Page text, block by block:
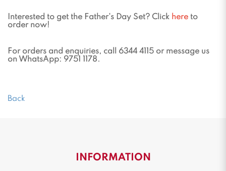
Interested to get the Father's Day Set? Click here to
order now!
For orders and enquiries, call 6344 4115 or message us
on WhatsApp: 9751 1178.
Back
INFORMATION